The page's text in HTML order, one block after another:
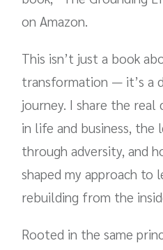
on Amazon.
This isn’t just a book
transformation — it’s a
journey. I share the real
in life and business, the
through adversity, and
shaped my approach to
rebuilding from the
Rooted in the same